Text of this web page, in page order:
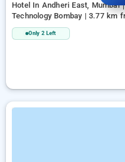
Hotel In Andheri East, Mumbai
Technology Bombay | 3.77 km
Kasba
Only 2 Left